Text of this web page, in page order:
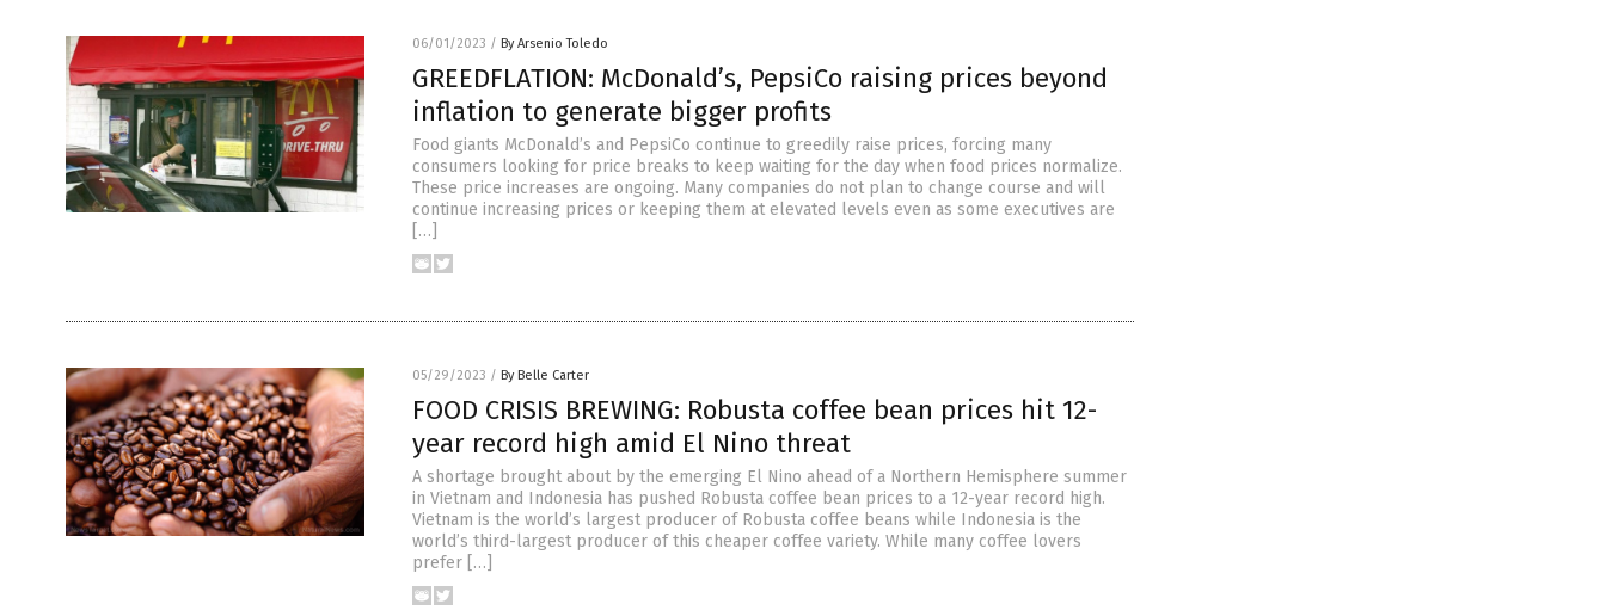
06/01/2023 / By Arsenio Toledo
GREEDFLATION: McDonald’s, PepsiCo raising prices beyond
inflation to generate bigger profits
Food giants McDonald’s and PepsiCo continue to greedily raise prices, forcing many
consumers looking for price breaks to keep waiting for the day when food prices normalize.
These price increases are ongoing. Many companies do not plan to change course and will
continue increasing prices or keeping them at elevated levels even as some executives are
[…]
05/29/2023 / By Belle Carter
FOOD CRISIS BREWING: Robusta coffee bean prices hit 12-
year record high amid El Nino threat
A shortage brought about by the emerging El Nino ahead of a Northern Hemisphere summer
in Vietnam and Indonesia has pushed Robusta coffee bean prices to a 12-year record high.
Vietnam is the world’s largest producer of Robusta coffee beans while Indonesia is the
world’s third-largest producer of this cheaper coffee variety. While many coffee lovers
prefer […]